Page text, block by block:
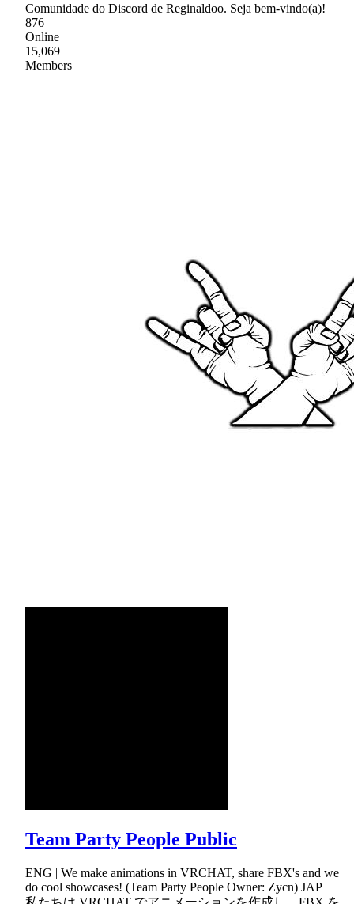
Comunidade do Discord de Reginaldoo. Seja bem-vindo(a)!
876
Online
15,069
Members
Team Party People Public
ENG | We make animations in VRCHAT, share FBX's and we
do cool showcases! (Team Party People Owner: Zycn) JAP |